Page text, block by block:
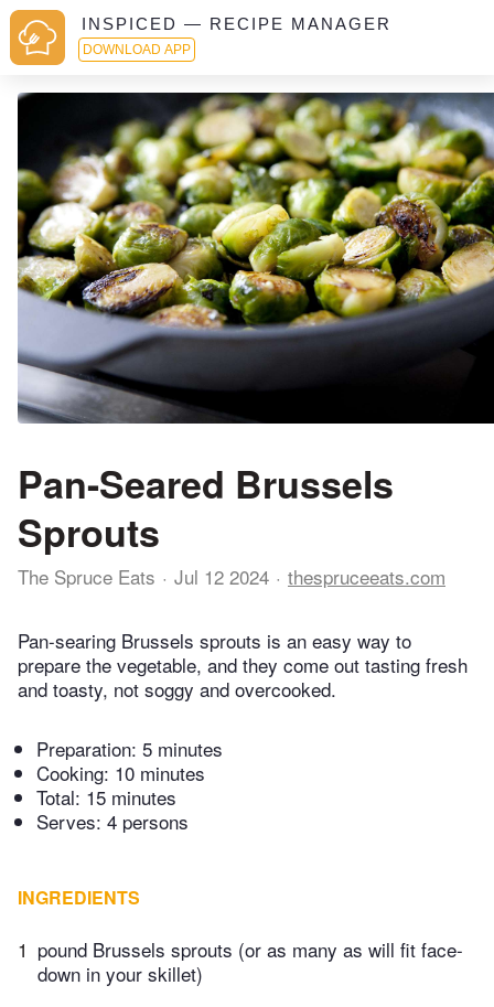
INSPICED — RECIPE MANAGER
DOWNLOAD APP
Pan-Seared Brussels
Sprouts
The Spruce Eats Jul 12 2024 thespruceeats.com
Pan-searing Brussels sprouts is an easy way to
prepare the vegetable, and they come out tasting fresh
and toasty, not soggy and overcooked.
Preparation: 5 minutes
Cooking: 10 minutes
Total: 15 minutes
Serves: 4 persons
INGREDIENTS
1 pound Brussels sprouts (or as many as will fit face-
down in your skillet)